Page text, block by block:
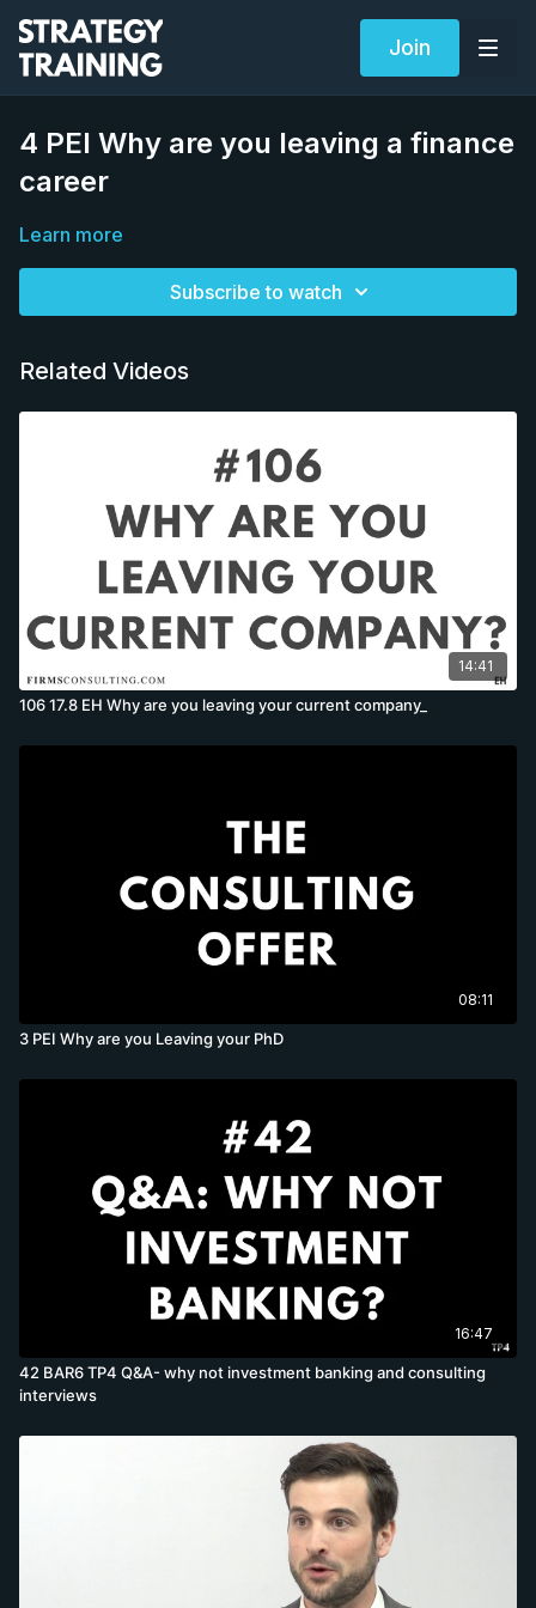
Join
4 PEI Why are you leaving a finance
career
Learn more
Subscribe to watch
Related Videos
14:41
106 17.8 EH Why are you leaving your current company_
08:11
3 PEI Why are you Leaving your PhD
16:47
42 BAR6 TP4 Q&A- why not investment banking and consulting
interviews